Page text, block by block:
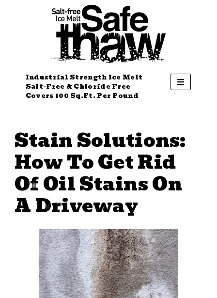
Industrial Strength Ice Melt
Salt-Free & Chloride Free
Covers 100 Sq.Ft. Per Pound
Stain Solutions:
How To Get Rid
Of Oil Stains On
A Driveway